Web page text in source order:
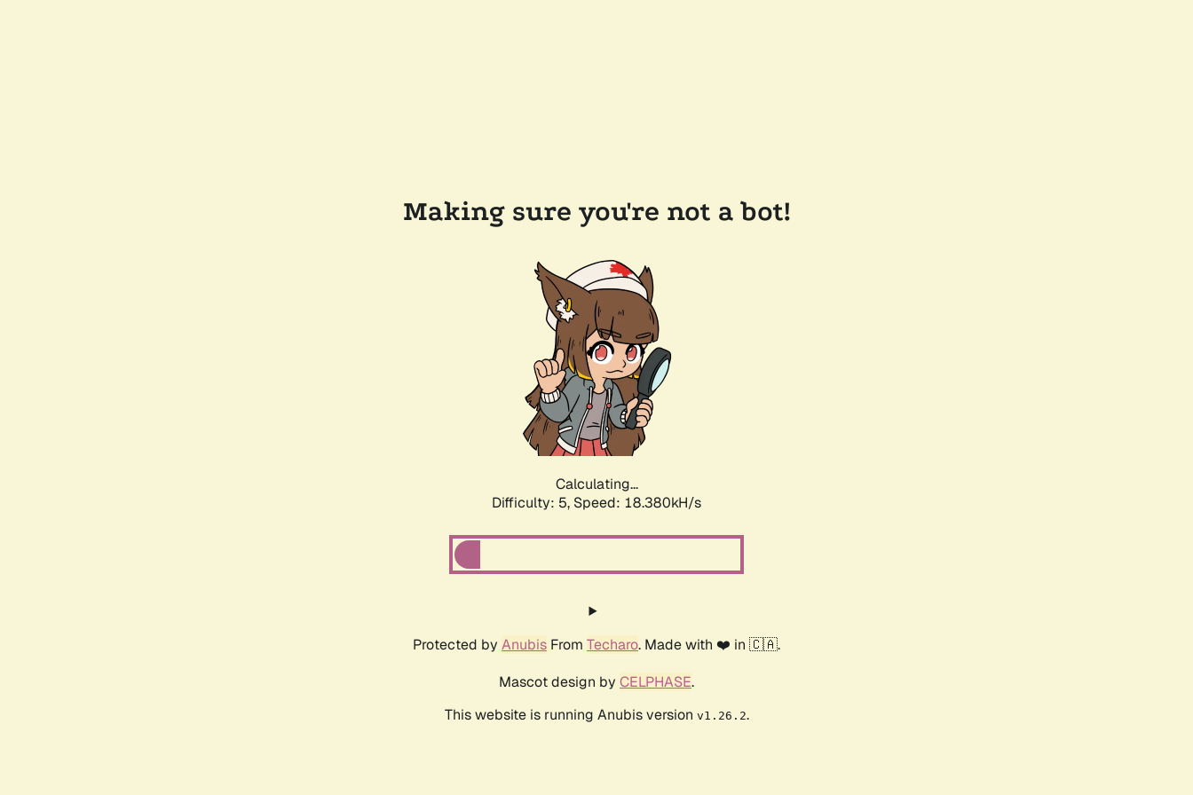
Making sure you're not a bot!
Calculating...
Difficulty: 5, Speed: 18.380kH/s
Protected by Anubis From Techaro. Made with ❤️ in 🇨🇦.
Mascot design by CELPHASE.
This website is running Anubis version v1.26.2.